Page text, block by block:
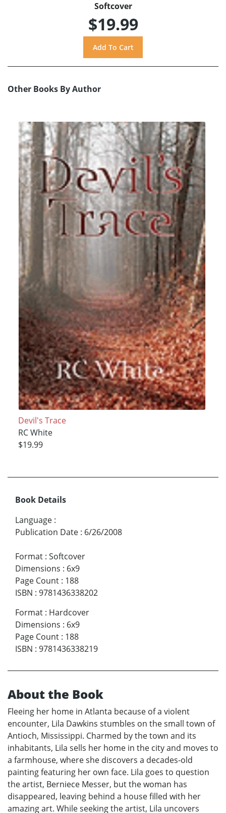
Softcover
$19.99
Other Books By Author
Devil's Trace
RC White
$19.99
Book Details
Language :
Publication Date : 6/26/2008
Format : Softcover
Dimensions : 6x9
Page Count : 188
ISBN : 9781436338202
Format : Hardcover
Dimensions : 6x9
Page Count : 188
ISBN : 9781436338219
About the Book
Fleeing her home in Atlanta because of a violent
encounter, Lila Dawkins stumbles on the small town of
Antioch, Mississippi. Charmed by the town and its
inhabitants, Lila sells her home in the city and moves to
a farmhouse, where she discovers a decades-old
painting featuring her own face. Lila goes to question
the artist, Berniece Messer, but the woman has
disappeared, leaving behind a house filled with her
amazing art. While seeking the artist, Lila uncovers